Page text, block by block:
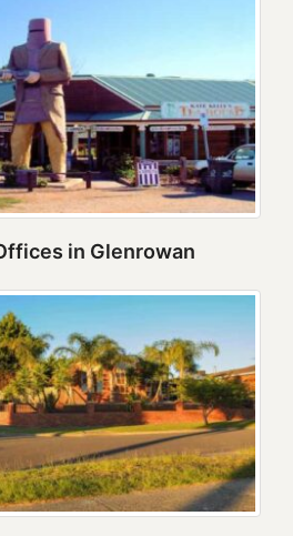
in Glenrowan